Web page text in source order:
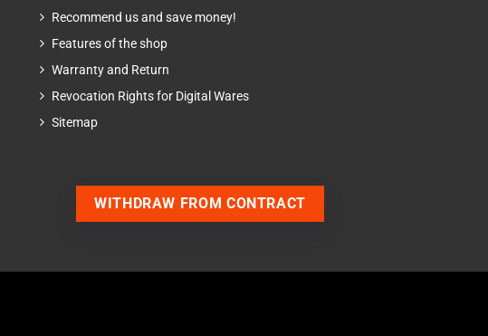
Recommend us and save money!
Features of the shop
Warranty and Return
Revocation Rights for Digital Wares
Sitemap
WITHDRAW FROM CONTRACT